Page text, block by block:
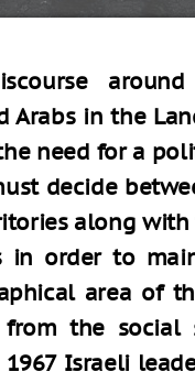
Arabs in the
need for a
decide
along
in order to
area of
from the
Israeli